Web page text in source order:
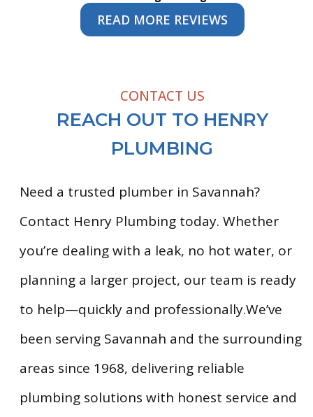
READ MORE REVIEWS
CONTACT US
REACH OUT TO HENRY
PLUMBING
Need a trusted plumber in Savannah?
Contact Henry Plumbing today. Whether
you’re dealing with a leak, no hot water, or
planning a larger project, our team is ready
to help—quickly and professionally.We’ve
been serving Savannah and the surrounding
areas since 1968, delivering reliable
plumbing solutions with honest service and